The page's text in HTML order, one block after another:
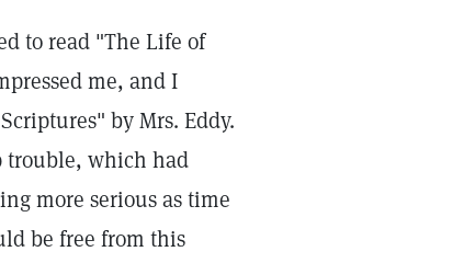
to read "The Life of
me, and I
by Mrs. Eddy.
trouble, which had
more serious as time
be free from this